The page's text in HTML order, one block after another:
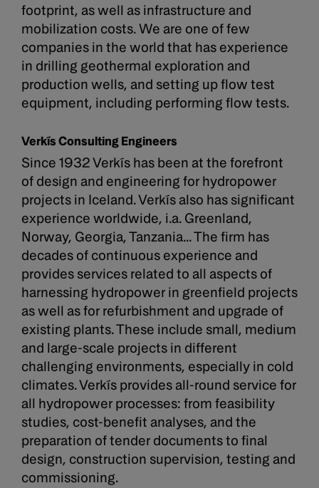
footprint, as well as infrastructure and
mobilization costs. We are one of few
companies in the world that has experience
in drilling geothermal exploration and
production wells, and setting up flow test
equipment, including performing flow tests.
Verkís Consulting Engineers
Since 1932 Verkís has been at the forefront
of design and engineering for hydropower
projects in Iceland. Verkís also has significant
experience worldwide, i.a. Greenland,
Norway, Georgia, Tanzania... The firm has
decades of continuous experience and
provides services related to all aspects of
harnessing hydropower in greenfield projects
as well as for refurbishment and upgrade of
existing plants. These include small, medium
and large-scale projects in different
challenging environments, especially in cold
climates. Verkís provides all-round service for
all hydropower processes: from feasibility
studies, cost-benefit analyses, and the
preparation of tender documents to final
design, construction supervision, testing and
commissioning.